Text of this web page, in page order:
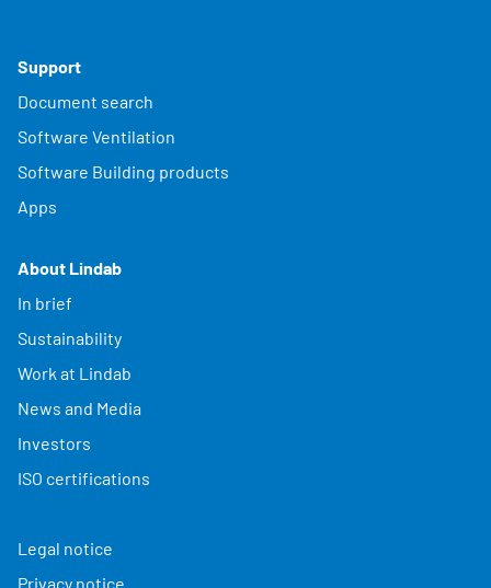
Support
Document search
Software Ventilation
Software Building products
Apps
About Lindab
In brief
Sustainability
Work at Lindab
News and Media
Investors
ISO certifications
Legal notice
Privacy notice